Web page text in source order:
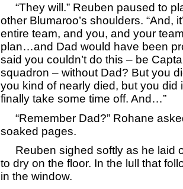
“They will.” Reuben paused to
other Blumaroo’s shoulders. “And,
entire team, and you, and your
plan…and Dad would have been
said you couldn’t do this – be
squadron – without Dad? But you
you kind of nearly died, but you
finally take some time off. And…”
“Remember Dad?” Rohane
soaked pages.
Reuben sighed softly as he laid
to dry on the floor. In the lull that
in the window.